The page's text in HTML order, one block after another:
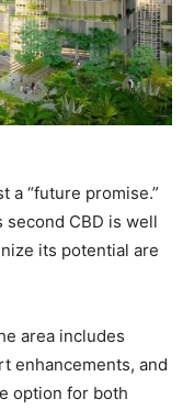
a “future promise.”
second CBD is well
its potential are
area includes
enhancements, and
option for both